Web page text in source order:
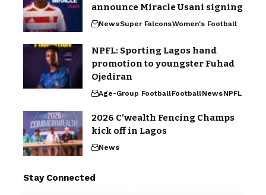
announce Miracle Usani signing
NewsSuper FalconsWomen's Football
NPFL: Sporting Lagos hand
promotion to youngster Fuhad
Ojediran
Age-Group FootballFootballNewsNPFL
2026 C’wealth Fencing Champs
kick off in Lagos
News
Stay Connected